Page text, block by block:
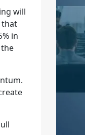
will
that
in